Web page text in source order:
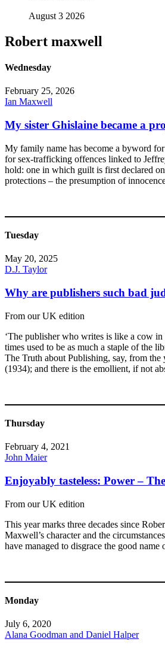
August 3 2026
Robert maxwell
Wednesday
February 25, 2026
Ian Maxwell
My sister Ghislaine became a
My family name has become a byword
for sex-trafficking offences linked to
hold: one in which guilt is first declared
protections – the presumption of
Tuesday
May 20, 2025
D.J. Taylor
Why are publishers such bad
From our UK edition
‘The publisher who writes is like a cow in
times used to be as much a staple of the
The Truth about Publishing, say, from
(1934); and there is the emollient, if not
Thursday
February 4, 2021
John Maier
Enjoyably tasteless: Power –
From our UK edition
This year marks three decades since
Maxwell’s character and the
have managed to disgrace the good
Monday
July 6, 2020
Alana Goodman and Daniel Halper